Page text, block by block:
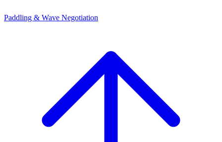
Paddling & Wave Negotiation